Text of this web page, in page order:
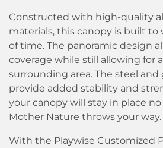
Constructed with high-quality
materials, this canopy is built
of time. The panoramic design
coverage while still allowing for
surrounding area. The steel
provide added stability and
your canopy will stay in place
Mother Nature throws your way.
With the Playwise Customized